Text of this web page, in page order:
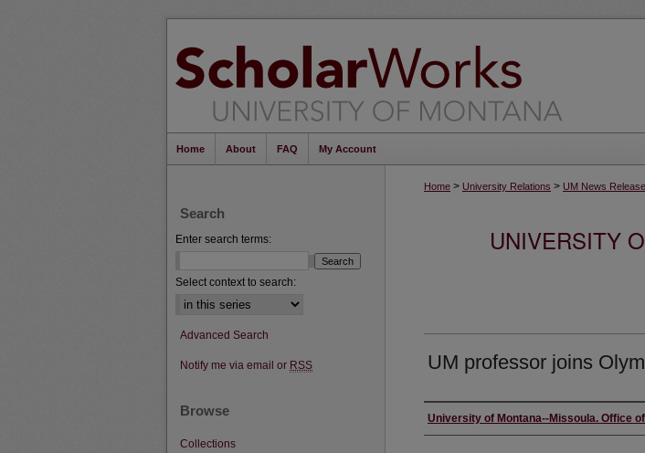
Home About FAQ My Account
Home > University Relations > UM News
UNIVERSITY
UM professor joins
Author
University of Montana--Missoula. Office
Search
Enter search terms:
Select context to search:
Advanced Search
Notify me via email or RSS
Browse
Collections